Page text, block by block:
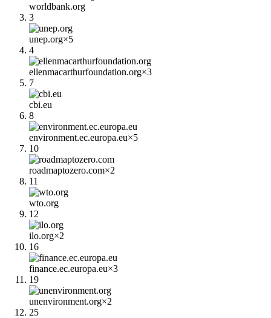
worldbank.org
3
unep.org×5
4
ellenmacarthurfoundation.org×3
7
cbi.eu
8
environment.ec.europa.eu×5
10
roadmaptozero.com×2
11
wto.org
12
ilo.org×2
16
finance.ec.europa.eu×3
19
unenvironment.org×2
25